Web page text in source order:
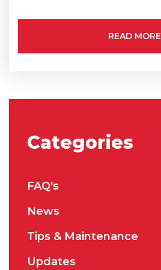
City *
READ MORE
Categories
FAQ's
News
Tips & Maintenance
Updates